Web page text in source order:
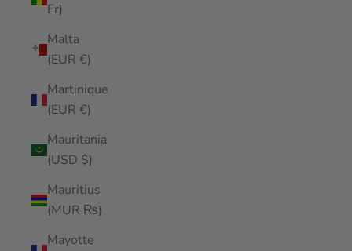
Fr)
Malta
(EUR €)
Martinique
(EUR €)
Mauritania
(USD $)
Mauritius
(MUR ₨)
Mayotte